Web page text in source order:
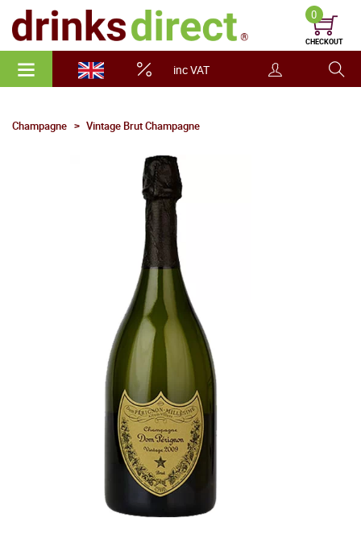
inc VAT
0
CHECKOUT
Champagne Vintage Brut Champagne